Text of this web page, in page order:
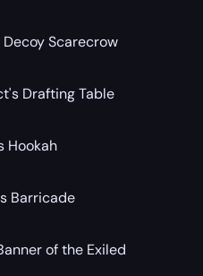
Decoy Scarecrow
Drafting Table
Hookah
Barricade
of the Exiled